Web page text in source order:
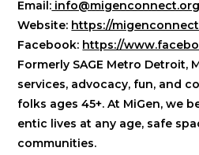
Email: info@migenconnect.org
Website: https://
Facebook: https://
Formerly SAGE Metro Detroit,
services, advocacy, fun, and
folks ages 45+. At MiGen, we
entic lives at any age, safe
communities.